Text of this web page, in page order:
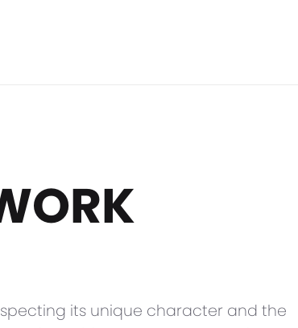
its unique character and the